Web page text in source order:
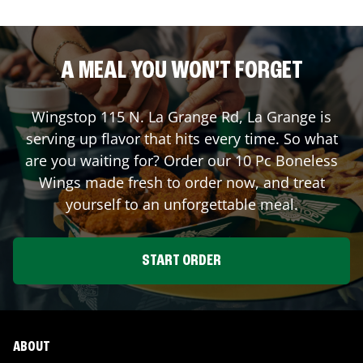
A MEAL YOU WON'T FORGET
Wingstop115 N. La Grange Rd,La Grange is
serving up flavor that hits every time. So what
are you waiting for? Order our 10 Pc Boneless
Wings made fresh to order now, and treat
yourself to an unforgettable meal.
START ORDER
ABOUT